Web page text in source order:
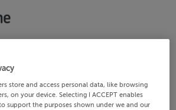
store and access personal data, like browsing
on your device. Selecting I ACCEPT enables
support the purposes shown under we and our